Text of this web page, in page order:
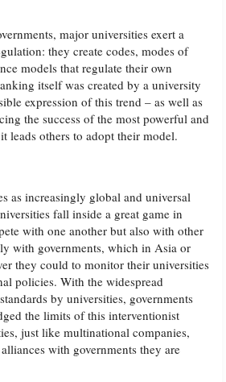
major universities exert a
they create codes, modes of
models that regulate their own
itself was created by a university
expression of this trend – as well as
the success of the most powerful and
leads others to adopt their model.
as increasingly global and universal
fall inside a great game in
with one another but also with other
with governments, which in Asia or
they could to monitor their universities
policies. With the widespread
by universities, governments
the limits of this interventionist
just like multinational companies,
with governments they are